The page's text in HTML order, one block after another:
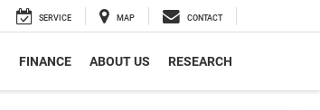
SERVICE MAP CONTACT
FINANCE ABOUT US RESEARCH